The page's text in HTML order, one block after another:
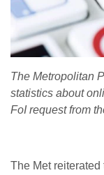
The Metropolitan
statistics about
FoI request from
The Met reiterated